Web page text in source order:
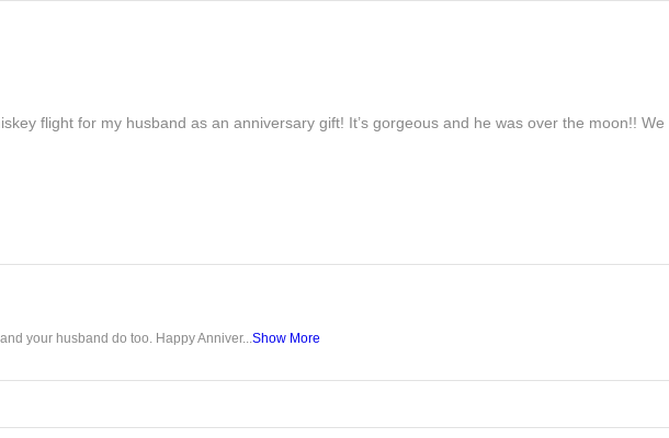
flight for my husband as an anniversary gift! It’s gorgeous and he was over the moon!! We
your husband do too. Happy Anniver... Show More